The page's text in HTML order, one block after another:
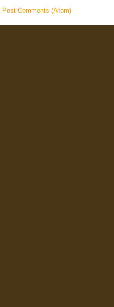
Post Comments (Atom)